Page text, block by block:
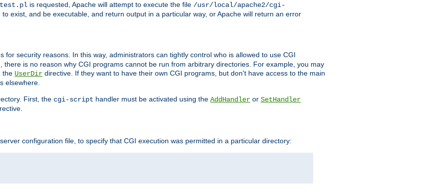
test.pl is requested, Apache will attempt to execute the file /usr/local/apache2/cgi-
exist, and be executable, and return output in a particular way, or Apache will return an error
for security reasons. In this way, administrators can tightly control who is allowed to use CGI
is no reason why CGI programs cannot be run from arbitrary directories. For example, you may
the UserDir directive. If they want to have their own CGI programs, but don't have access to the main
elsewhere.
First, the cgi-script handler must be activated using the AddHandler or SetHandler
configuration file, to specify that CGI execution was permitted in a particular directory: